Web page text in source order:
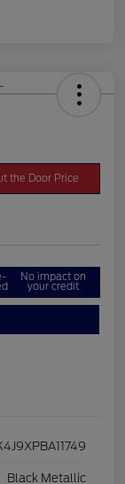
the Door Price
No impact on
your credit
Black Metallic